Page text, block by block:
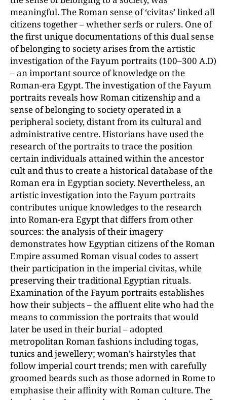
meaningful. The Roman sense of ‘civitas’ linked all
citizens together – whether serfs or rulers. One of
the first unique documentations of this dual sense
of belonging to society arises from the artistic
investigation of the Fayum portraits (100–300 A.D)
– an important source of knowledge on the
Roman-era Egypt. The investigation of the Fayum
portraits reveals how Roman citizenship and a
sense of belonging to society operated in a
peripheral society, distant from its cultural and
administrative centre. Historians have used the
research of the portraits to trace the position
certain individuals attained within the ancestor
cult and thus to create a historical database of the
Roman era in Egyptian society. Nevertheless, an
artistic investigation into the Fayum portraits
contributes unique knowledges to the research
into Roman-era Egypt that differs from other
sources: the analysis of their imagery
demonstrates how Egyptian citizens of the Roman
Empire assumed Roman visual codes to assert
their participation in the imperial civitas, while
preserving their traditional Egyptian rituals.
Examination of the Fayum portraits establishes
how their subjects – the affluent elite who had the
means to commission the portraits that would
later be used in their burial – adopted
metropolitan Roman fashions including togas,
tunics and jewellery; woman’s hairstyles that
follow imperial court trends; men with carefully
groomed beards such as those adorned in Rome to
emphasise their affinity with Roman culture. The